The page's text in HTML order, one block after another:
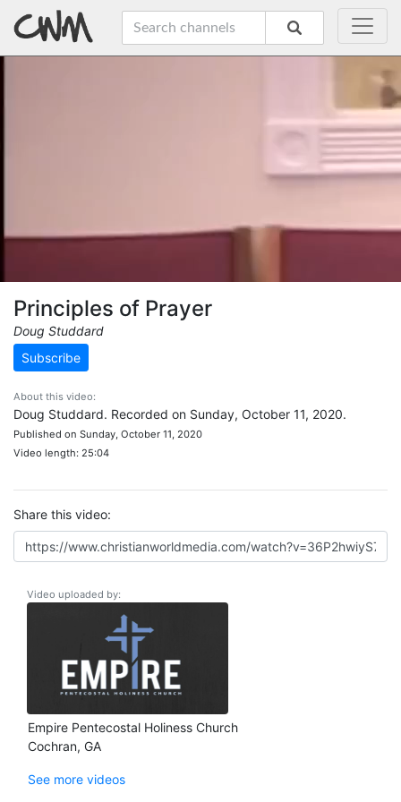
Principles of Prayer
Doug Studdard
Subscribe
About this video:
Doug Studdard. Recorded on Sunday, October 11, 2020.
Published on Sunday, October 11, 2020
Video length: 25:04
Share this video:
Video uploaded by:
Empire Pentecostal Holiness Church
Cochran, GA
See more videos